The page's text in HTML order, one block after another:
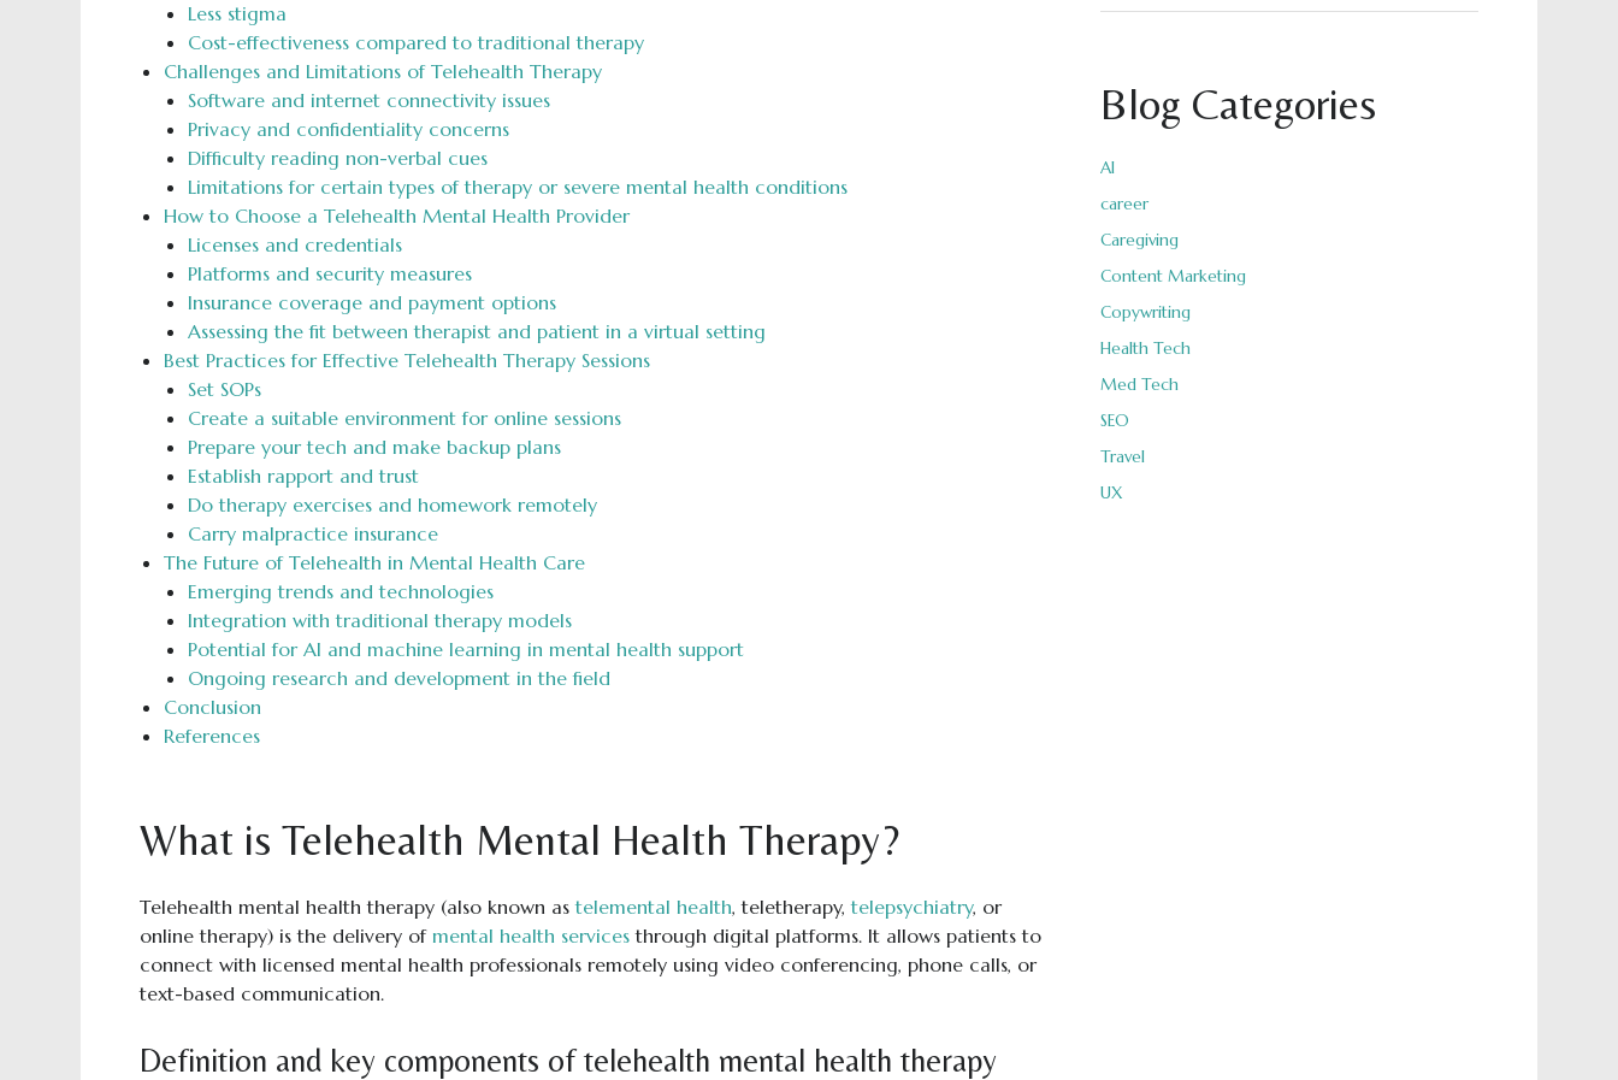
Less stigma
Cost-effectiveness compared to traditional therapy
Challenges and Limitations of Telehealth Therapy
Software and internet connectivity issues
Privacy and confidentiality concerns
Difficulty reading non-verbal cues
Limitations for certain types of therapy or severe mental health conditions
How to Choose a Telehealth Mental Health Provider
Licenses and credentials
Platforms and security measures
Insurance coverage and payment options
Assessing the fit between therapist and patient in a virtual setting
Best Practices for Effective Telehealth Therapy Sessions
Set SOPs
Create a suitable environment for online sessions
Prepare your tech and make backup plans
Establish rapport and trust
Do therapy exercises and homework remotely
Carry malpractice insurance
The Future of Telehealth in Mental Health Care
Emerging trends and technologies
Integration with traditional therapy models
Potential for AI and machine learning in mental health support
Ongoing research and development in the field
Conclusion
References
What is Telehealth Mental Health Therapy?
Telehealth mental health therapy (also known astelemental health, teletherapy,telepsychiatry, or
online therapy) is the delivery of mental health servicesthrough digital platforms. It allows patients to
connect with licensed mental health professionals remotely using video conferencing, phone calls, or
text-based communication.
Definition and key components of telehealth mental health therapy
Blog Categories
AI
career
Caregiving
Content Marketing
Copywriting
Health Tech
Med Tech
SEO
Travel
UX